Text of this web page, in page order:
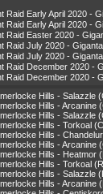
Raid Early April 2020
Raid Early April 2020
Raid Easter 2020 -
Raid July 2020 -
Raid July 2020 -
Raid December 2020
Raid December 2020
Hills - Salazzle
Hills - Arcanine
Hills - Salazzle
Hills - Torkoal
Hills -
Hills - Arcanine
Hills - Heatmor
Hills - Torkoal
Hills - Salazzle
Hills - Arcanine